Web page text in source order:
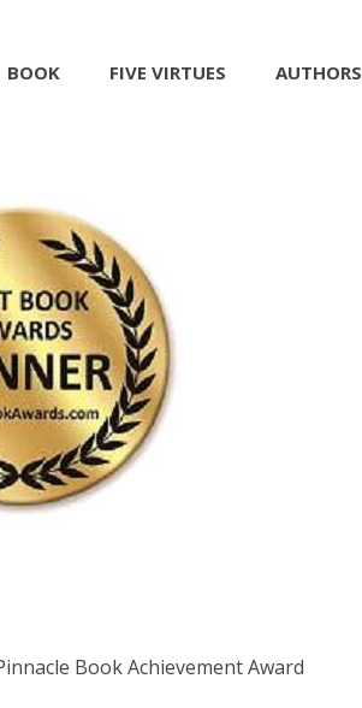
BOOK FIVE VIRTUES AUTHORS
Book Achievement Award